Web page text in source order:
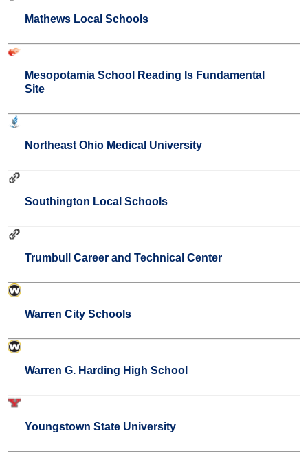
Mathews Local Schools
Mesopotamia School Reading Is Fundamental
Site
Northeast Ohio Medical University
Southington Local Schools
Trumbull Career and Technical Center
Warren City Schools
Warren G. Harding High School
Youngstown State University